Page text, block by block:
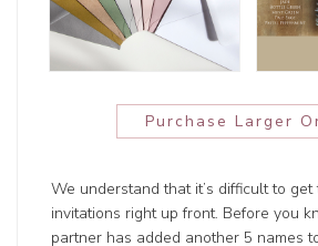
Purchase Larger
We understand that it’s difficult to
invitations right up front. Before you
partner has added another 5 names